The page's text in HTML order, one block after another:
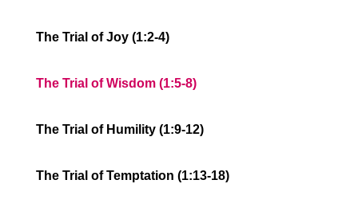
The Trial of Joy (1:2-4)
The Trial of Wisdom (1:5-8)
The Trial of Humility (1:9-12)
The Trial of Temptation (1:13-18)